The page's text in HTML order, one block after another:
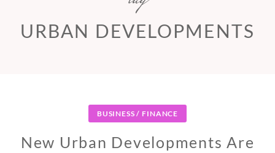
URBAN DEVELOPMENTS
BUSINESS / FINANCE
New Urban Developments Are